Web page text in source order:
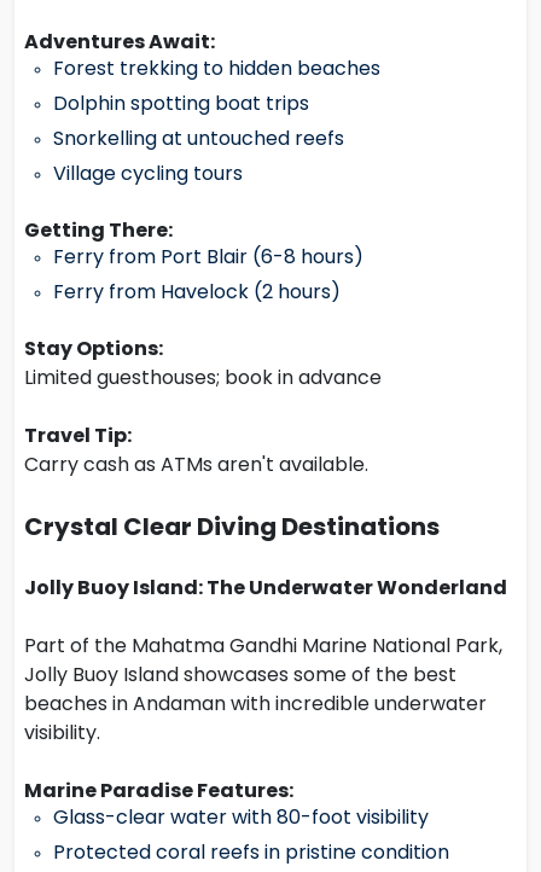
Adventures Await:
Forest trekking to hidden beaches
Dolphin spotting boat trips
Snorkelling at untouched reefs
Village cycling tours
Getting There:
Ferry from Port Blair (6-8 hours)
Ferry from Havelock (2 hours)
Stay Options:
Limited guesthouses; book in advance
Travel Tip:
Carry cash as ATMs aren't available.
Crystal Clear Diving Destinations
Jolly Buoy Island: The Underwater Wonderland
Part of the Mahatma Gandhi Marine National Park,
Jolly Buoy Island showcases some of the best
beaches in Andaman with incredible underwater
visibility.
Marine Paradise Features:
Glass-clear water with 80-foot visibility
Protected coral reefs in pristine condition